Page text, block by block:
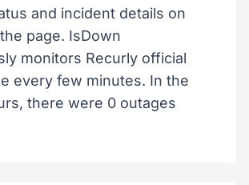
and incident details on
page. IsDown
monitors Recurly official
every few minutes. In the
there were 0 outages